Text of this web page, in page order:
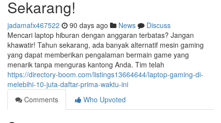
Sekarang!
jadamafx467522 90 days ago News
Discuss
Mencari laptop hiburan dengan anggaran terbatas? Jangan
khawatir! Tahun sekarang, ada banyak alternatif mesin gaming
yang dapat memberikan pengalaman bermain game yang
menarik tanpa menguras kantong Anda. Tim telah
https://directory-boom.com/listings13664644/laptop-gaming-di-
melebihi-10-juta-daftar-prima-waktu-ini
Comments
Who Upvoted